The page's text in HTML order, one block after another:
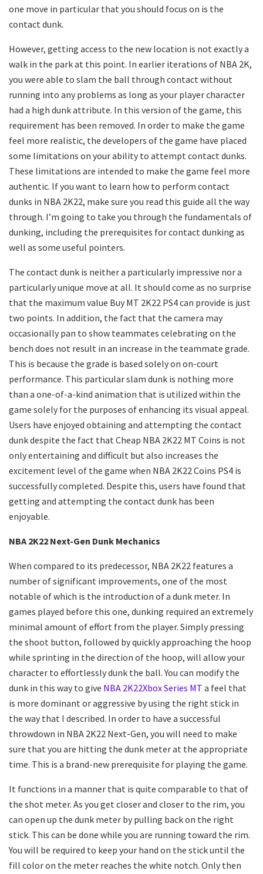
one move in particular that you should focus on is the
contact dunk.
However, getting access to the new location is not exactly a
walk in the park at this point. In earlier iterations of NBA 2K,
you were able to slam the ball through contact without
running into any problems as long as your player character
had a high dunk attribute. In this version of the game, this
requirement has been removed. In order to make the game
feel more realistic, the developers of the game have placed
some limitations on your ability to attempt contact dunks.
These limitations are intended to make the game feel more
authentic. If you want to learn how to perform contact
dunks in NBA 2K22, make sure you read this guide all the way
through. I’m going to take you through the fundamentals of
dunking, including the prerequisites for contact dunking as
well as some useful pointers.
The contact dunk is neither a particularly impressive nor a
particularly unique move at all. It should come as no surprise
that the maximum value Buy MT 2K22 PS4 can provide is just
two points. In addition, the fact that the camera may
occasionally pan to show teammates celebrating on the
bench does not result in an increase in the teammate grade.
This is because the grade is based solely on on-court
performance. This particular slam dunk is nothing more
than a one-of-a-kind animation that is utilized within the
game solely for the purposes of enhancing its visual appeal.
Users have enjoyed obtaining and attempting the contact
dunk despite the fact that Cheap NBA 2K22 MT Coins is not
only entertaining and difficult but also increases the
excitement level of the game when NBA 2K22 Coins PS4 is
successfully completed. Despite this, users have found that
getting and attempting the contact dunk has been
enjoyable.
NBA 2K22 Next-Gen Dunk Mechanics
When compared to its predecessor, NBA 2K22 features a
number of significant improvements, one of the most
notable of which is the introduction of a dunk meter. In
games played before this one, dunking required an extremely
minimal amount of effort from the player. Simply pressing
the shoot button, followed by quickly approaching the hoop
while sprinting in the direction of the hoop, will allow your
character to effortlessly dunk the ball. You can modify the
dunk in this way to give NBA 2K22Xbox Series MT a feel that
is more dominant or aggressive by using the right stick in
the way that I described. In order to have a successful
throwdown in NBA 2K22 Next-Gen, you will need to make
sure that you are hitting the dunk meter at the appropriate
time. This is a brand-new prerequisite for playing the game.
It functions in a manner that is quite comparable to that of
the shot meter. As you get closer and closer to the rim, you
can open up the dunk meter by pulling back on the right
stick. This can be done while you are running toward the rim.
You will be required to keep your hand on the stick until the
fill color on the meter reaches the white notch. Only then